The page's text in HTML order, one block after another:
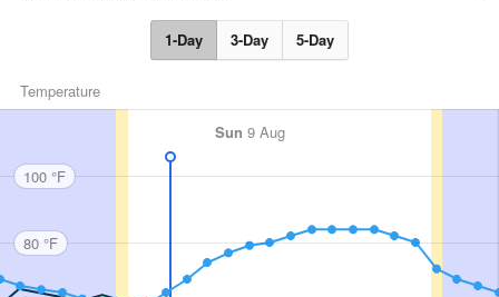
1-Day 3-Day 5-Day
Temperature
Sun 9 Aug
100 °F
80 °F